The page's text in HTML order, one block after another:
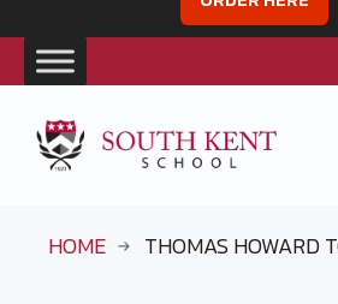
content
HOME THOMAS HOWARD